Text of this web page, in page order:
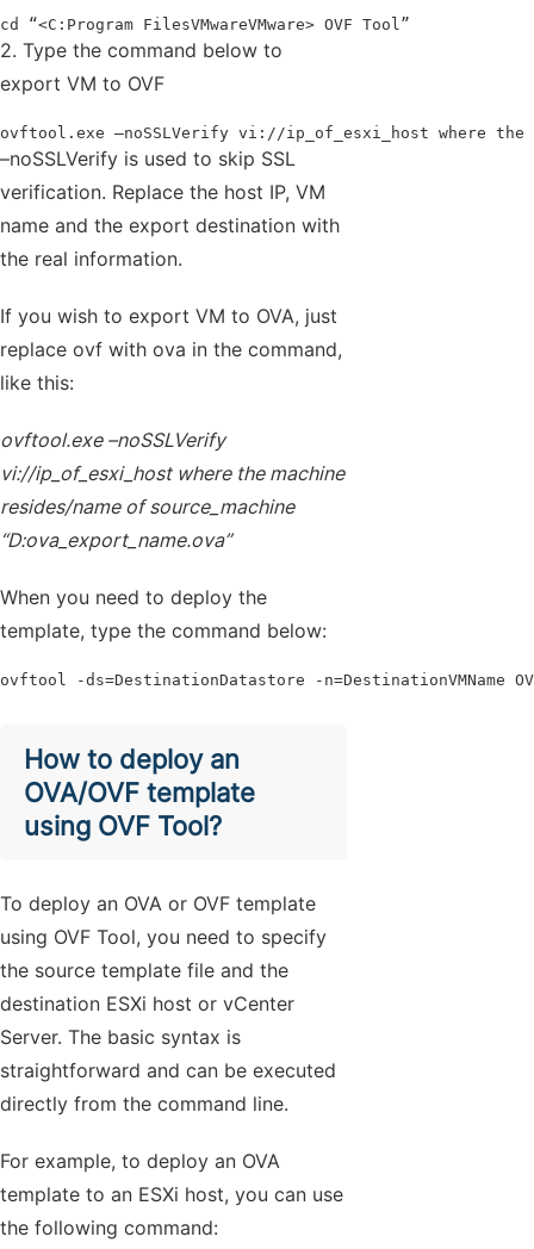
cd “<C:Program FilesVMwareVMware> OVF Tool”
2. Type the command below to
export VM to OVF
ovftool.exe –noSSLVerify vi://ip_of_esxi_host where the
–noSSLVerify is used to skip SSL
verification. Replace the host IP, VM
name and the export destination with
the real information.
If you wish to export VM to OVA, just
replace ovf with ova in the command,
like this:
ovftool.exe –noSSLVerify
vi://ip_of_esxi_host where the machine
resides/name of source_machine
“D:ova_export_name.ova”
When you need to deploy the
template, type the command below:
ovftool -ds=DestinationDatastore -n=DestinationVMName
How to deploy an
OVA/OVF template
using OVF Tool?
To deploy an OVA or OVF template
using OVF Tool, you need to specify
the source template file and the
destination ESXi host or vCenter
Server. The basic syntax is
straightforward and can be executed
directly from the command line.
For example, to deploy an OVA
template to an ESXi host, you can use
the following command: